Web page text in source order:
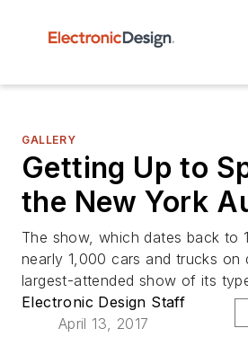
GALLERY
Getting Up to
the New York
The show, which dates back to
nearly 1,000 cars and trucks on
largest-attended show of its
Electronic Design Staff
April 13, 2017